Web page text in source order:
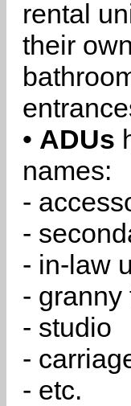
rental
their
• ADUs
names:
-
-
- in-law
- granny
- studio
-
- etc.